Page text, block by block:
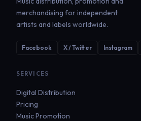
merchandising for independent
artists and labels worldwide.
Facebook X / Twitter Instagram
SERVICES
Digital Distribution
Pricing
Music Promotion